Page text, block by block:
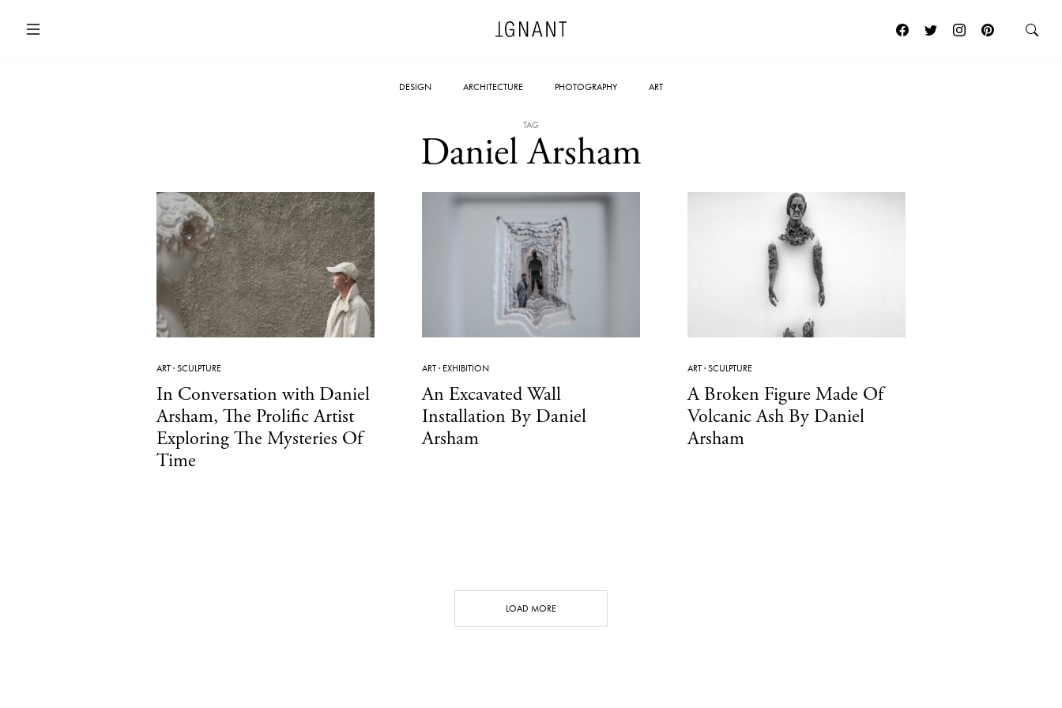
DESIGN ARCHITECTURE PHOTOGRAPHY ART
TAG
Daniel Arsham
ART·SCULPTURE
In Conversation with Daniel
Arsham, The Prolific Artist
Exploring The Mysteries Of
Time
ART· EXHIBITION
An Excavated Wall
Installation By Daniel
Arsham
ART·SCULPTURE
A Broken Figure Made Of
Volcanic Ash By Daniel
Arsham
LOAD MORE